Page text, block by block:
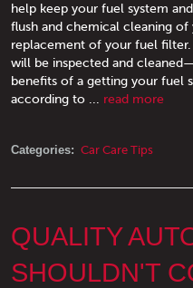
help keep your fuel system
flush and chemical cleaning
replacement of your fuel
will be inspected and
benefits of a getting your fuel
according to ... read more
Categories: Car Care Tips
QUALITY
SHOULDN'T